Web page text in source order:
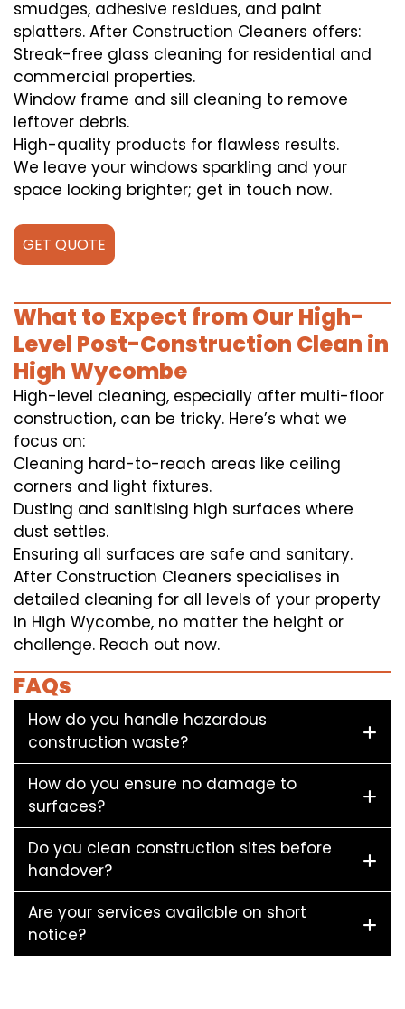
smudges, adhesive residues, and paint
splatters. After Construction Cleaners offers:
Streak-free glass cleaning for residential and
commercial properties.
Window frame and sill cleaning to remove
leftover debris.
High-quality products for flawless results.
We leave your windows sparkling and your
space looking brighter; get in touch now.
GET QUOTE
What to Expect from Our High-
Level Post-Construction Clean in
High Wycombe
High-level cleaning, especially after multi-floor
construction, can be tricky. Here’s what we
focus on:
Cleaning hard-to-reach areas like ceiling
corners and light fixtures.
Dusting and sanitising high surfaces where
dust settles.
Ensuring all surfaces are safe and sanitary.
After Construction Cleaners specialises in
detailed cleaning for all levels of your property
in High Wycombe, no matter the height or
challenge. Reach out now.
FAQs
How do you handle hazardous
construction waste?
How do you ensure no damage to
surfaces?
Do you clean construction sites before
handover?
Are your services available on short
notice?